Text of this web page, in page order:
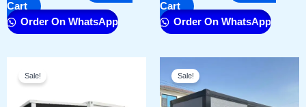
Cart
Order On WhatsApp
Cart
Order On WhatsApp
Sale! price
Sale! price
was:
is: